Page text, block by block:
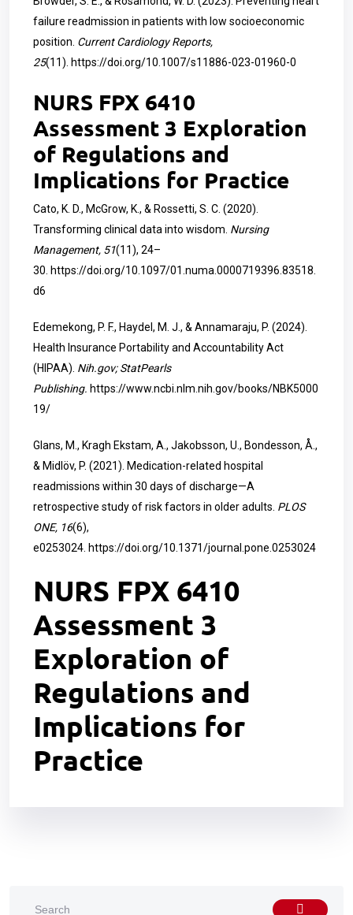
failure readmission in patients with low socioeconomic
position. Current Cardiology Reports,
25(11). https://doi.org/10.1007/s11886-023-01960-0
NURS FPX 6410
Assessment 3 Exploration
of Regulations and
Implications for Practice
Cato, K. D., McGrow, K., & Rossetti, S. C. (2020).
Transforming clinical data into wisdom. Nursing
Management, 51(11), 24–
30. https://doi.org/10.1097/01.numa.0000719396.83518.
d6
Edemekong, P. F., Haydel, M. J., & Annamaraju, P. (2024).
Health Insurance Portability and Accountability Act
(HIPAA). Nih.gov; StatPearls
Publishing. https://www.ncbi.nlm.nih.gov/books/NBK5000
19/
Glans, M., Kragh Ekstam, A., Jakobsson, U., Bondesson, Å.,
& Midlöv, P. (2021). Medication-related hospital
readmissions within 30 days of discharge—A
retrospective study of risk factors in older adults. PLOS
ONE, 16(6),
e0253024. https://doi.org/10.1371/journal.pone.0253024
NURS FPX 6410
Assessment 3
Exploration of
Regulations and
Implications for
Practice